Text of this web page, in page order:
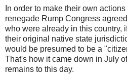
In order to make their own
renegade Rump Congress
who were already in this country,
their original native state
would be presumed to be a
That's how it came down in July
remains to this day.